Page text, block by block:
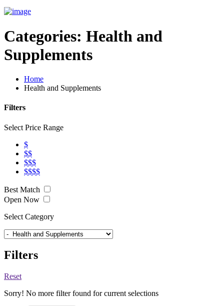
Categories: Health and
Supplements
Home
Health and Supplements
Filters
Select Price Range
$
$$
$$$
$$$$
Best Match
Open Now
Select Category
Filters
Reset
Sorry! No more filter found for current selections